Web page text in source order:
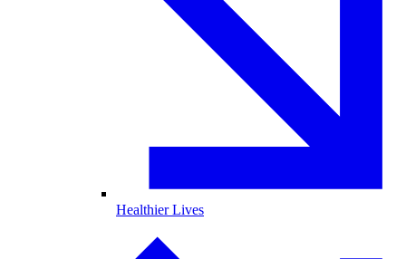
Healthier Lives